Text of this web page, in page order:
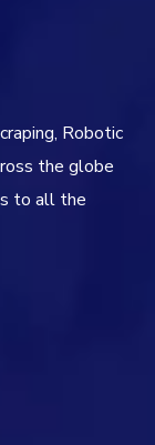
Robotic
the globe
to all the